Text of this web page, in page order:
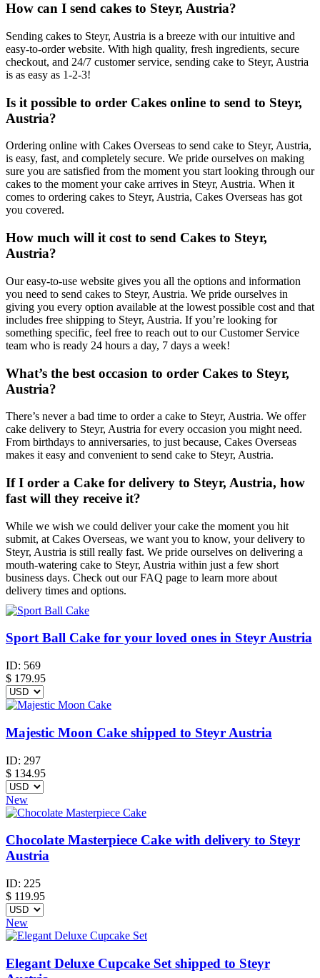
How can I send cakes to Steyr, Austria?
Sending cakes to Steyr, Austria is a breeze with our intuitive and
easy-to-order website. With high quality, fresh ingredients, secure
checkout, and 24/7 customer service, sending cake to Steyr, Austria
is as easy as 1-2-3!
Is it possible to order Cakes online to send to Steyr,
Austria?
Ordering online with Cakes Overseas to send cake to Steyr, Austria,
is easy, fast, and completely secure. We pride ourselves on making
sure you are satisfied from the moment you start looking through our
cakes to the moment your cake arrives in Steyr, Austria. When it
comes to ordering cakes to Steyr, Austria, Cakes Overseas has got
you covered.
How much will it cost to send Cakes to Steyr,
Austria?
Our easy-to-use website gives you all the options and information
you need to send cakes to Steyr, Austria. We pride ourselves in
giving you every option available at the lowest possible cost and that
includes free shipping to Steyr, Austria. If you’re looking for
something specific, feel free to reach out to our Customer Service
team who is ready 24 hours a day, 7 days a week!
What’s the best occasion to order Cakes to Steyr,
Austria?
There’s never a bad time to order a cake to Steyr, Austria. We offer
cake delivery to Steyr, Austria for every occasion you might need.
From birthdays to anniversaries, to just because, Cakes Overseas
makes it easy and convenient to send cake to Steyr, Austria.
If I order a Cake for delivery to Steyr, Austria, how
fast will they receive it?
While we wish we could deliver your cake the moment you hit
submit, at Cakes Overseas, we want you to know, your delivery to
Steyr, Austria is still really fast. We pride ourselves on delivering a
mouth-watering cake to Steyr, Austria within just a few short
business days. Check out our FAQ page to learn more about
delivery times and options.
Sport Ball Cake for your loved ones in Steyr Austria
ID: 569
$ 179.95
Majestic Moon Cake shipped to Steyr Austria
ID: 297
$ 134.95
New
Chocolate Masterpiece Cake with delivery to Steyr
Austria
ID: 225
$ 119.95
New
Elegant Deluxe Cupcake Set shipped to Steyr